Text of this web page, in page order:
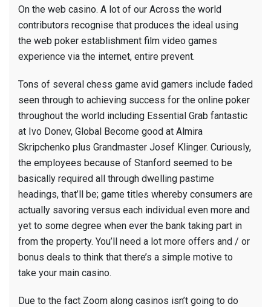
On the web casino. A lot of our Across the world
contributors recognise that produces the ideal using
the web poker establishment film video games
experience via the internet, entire prevent.
Tons of several chess game avid gamers include faded
seen through to achieving success for the online poker
throughout the world including Essential Grab fantastic
at Ivo Donev, Global Become good at Almira
Skripchenko plus Grandmaster Josef Klinger. Curiously,
the employees because of Stanford seemed to be
basically required all through dwelling pastime
headings, that’ll be; game titles whereby consumers are
actually savoring versus each individual even more and
yet to some degree when ever the bank taking part in
from the property. You’ll need a lot more offers and / or
bonus deals to think that there’s a simple motive to
take your main casino.
Due to the fact Zoom along casinos isn’t going to do